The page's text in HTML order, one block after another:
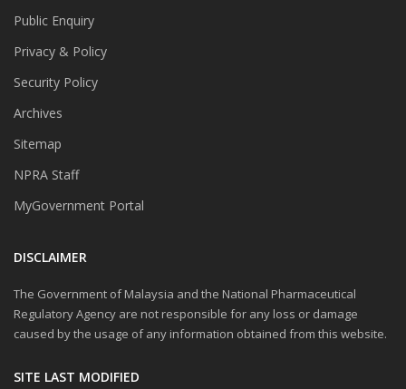
Public Enquiry
Privacy & Policy
Security Policy
Archives
Sitemap
NPRA Staff
MyGovernment Portal
DISCLAIMER
The Government of Malaysia and the National Pharmaceutical
Regulatory Agency are not responsible for any loss or damage
caused by the usage of any information obtained from this website.
SITE LAST MODIFIED